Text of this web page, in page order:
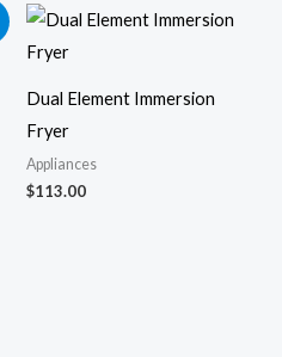
Dual Element Immersion
Fryer
Appliances
$113.00